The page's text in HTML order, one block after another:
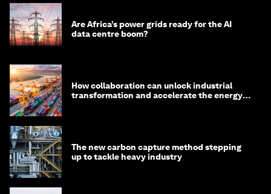
Are Africa’s power grids ready for the AI
data centre boom?
How collaboration can unlock industrial
transformation and accelerate the energy
The new carbon capture method stepping
up to tackle heavy industry